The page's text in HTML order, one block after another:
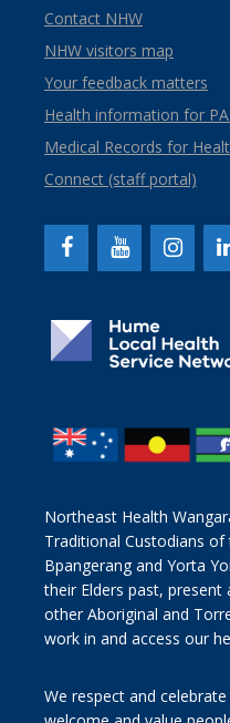
Contact NHW
NHW visitors map
Your feedback matters
Health information for
Medical Records for
Connect (staff portal)
Northeast Health
Traditional Custodians
Bpangerang and Yorta
their Elders past, present
other Aboriginal and
work in and access our
We respect and